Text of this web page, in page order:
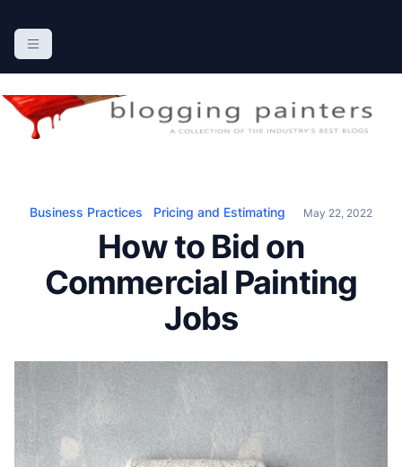
The Blogging Painters
The Online Resource for the Painting Industry
Business Practices Pricing and Estimating May 22, 2022
How to Bid on
Commercial Painting
Jobs